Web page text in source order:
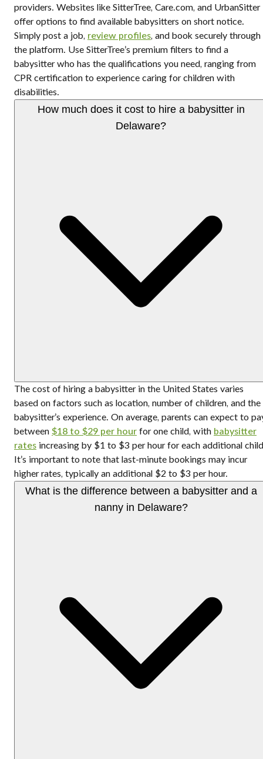
providers. Websites like SitterTree, Care.com, and UrbanSitter
offer options to find available babysitters on short notice.
Simply post a job, review profiles, and book securely through
the platform. Use SitterTree’s premium filters to find a
babysitter who has the qualifications you need, ranging from
CPR certification to experience caring for children with
disabilities.
How much does it cost to hire a babysitter in
Delaware?
The cost of hiring a babysitter in the United States varies
based on factors such as location, number of children, and the
babysitter’s experience. On average, parents can expect to
between $18 to $29 per hour for one child, with babysitter
rates increasing by $1 to $3 per hour for each additional
It’s important to note that last-minute bookings may incur
higher rates, typically an additional $2 to $3 per hour.
What is the difference between a babysitter and a
nanny in Delaware?